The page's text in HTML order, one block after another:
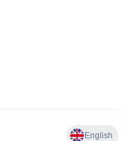
English